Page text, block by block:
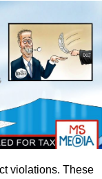
violations. These